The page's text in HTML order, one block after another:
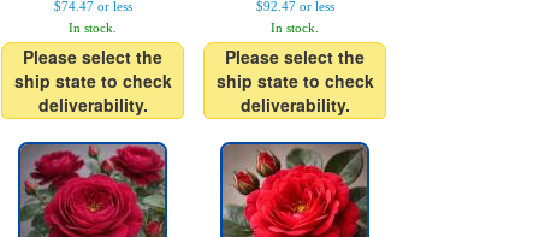
$74.47 or less
In stock.
Please select the
ship state to check
deliverability.
$92.47 or less
In stock.
Please select the
ship state to check
deliverability.